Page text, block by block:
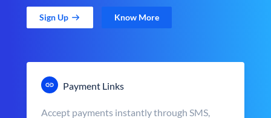
Sign Up Know More
Payment Links
Accept payments instantly through SMS,